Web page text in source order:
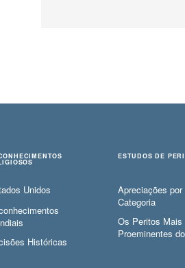
Unidos
Históricas
ESTUDOS DE
Apreciações por
Categoria
Os Peritos Mais
Proeminentes